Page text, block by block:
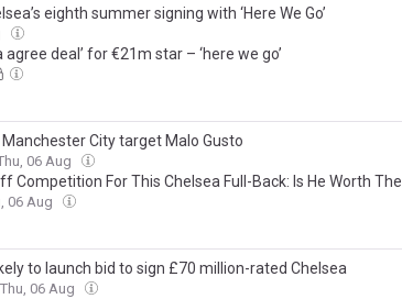
eighth summer signing with ‘Here We Go’
deal’ for €21m star – ‘here we go’
City target Malo Gusto
06 Aug
Competition For This Chelsea Full-Back: Is He Worth The
06 Aug
to launch bid to sign £70 million-rated Chelsea
06 Aug